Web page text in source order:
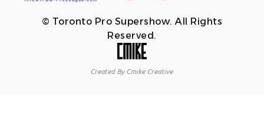
© Toronto Pro Supershow. All Rights
Reserved.
Created By Cmike Creative